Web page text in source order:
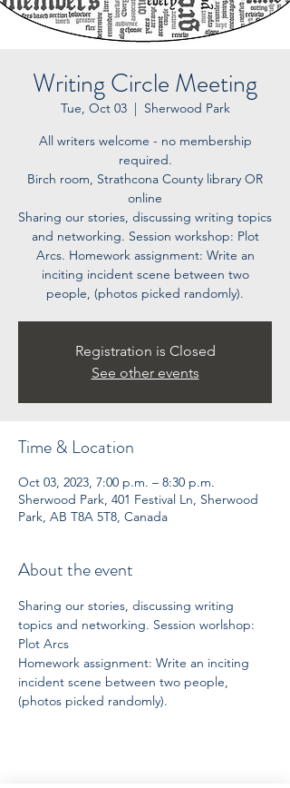
Writing Circle Meeting
Tue, Oct 03
  |
Sherwood Park
All writers welcome - no membership
required.
Birch room, Strathcona County library OR
online
Sharing our stories, discussing writing topics
and networking. Session workshop: Plot
Arcs. Homework assignment: Write an
inciting incident scene between two
people, (photos picked randomly).
Registration is Closed
See other events
Time & Location
Oct 03, 2023, 7:00 p.m. – 8:30 p.m.
Sherwood Park, 401 Festival Ln, Sherwood
Park, AB T8A 5T8, Canada
About the event
Sharing our stories, discussing writing
topics and networking. Session worlshop:
Plot Arcs
Homework assignment: Write an inciting
incident scene between two people,
(photos picked randomly).